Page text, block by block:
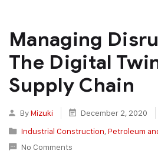
Managing
The Digital
Supply Chain
ByMizuki
December 2, 2020
Industrial Construction,Petroleum
No Comments